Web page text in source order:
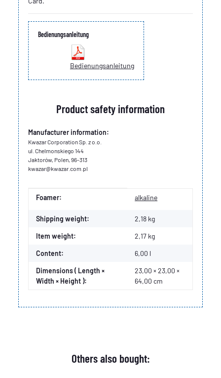
Bedienungsanleitung
Bedienungsanleitung
Product safety information
Manufacturer information:
Kwazar Corporation Sp. z o.o.
ul. Chelmonskiego 144
Jaktorów, Polen, 96-313
kwazar@kwazar.com.pl
Item information
Value
Foamer: alkaline
Shipping weight: 2,18 kg
Item weight: 2,17 kg
Content: 6,00 l
Dimensions ( Length ×
Width × Height ):
23,00 × 23,00 ×
64,00 cm
Others also bought: